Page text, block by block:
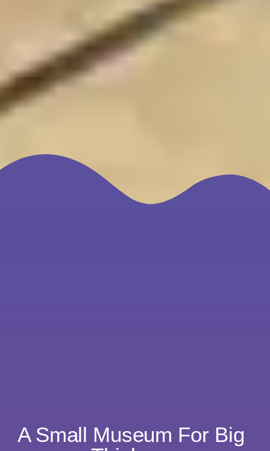
A Small Museum For Big